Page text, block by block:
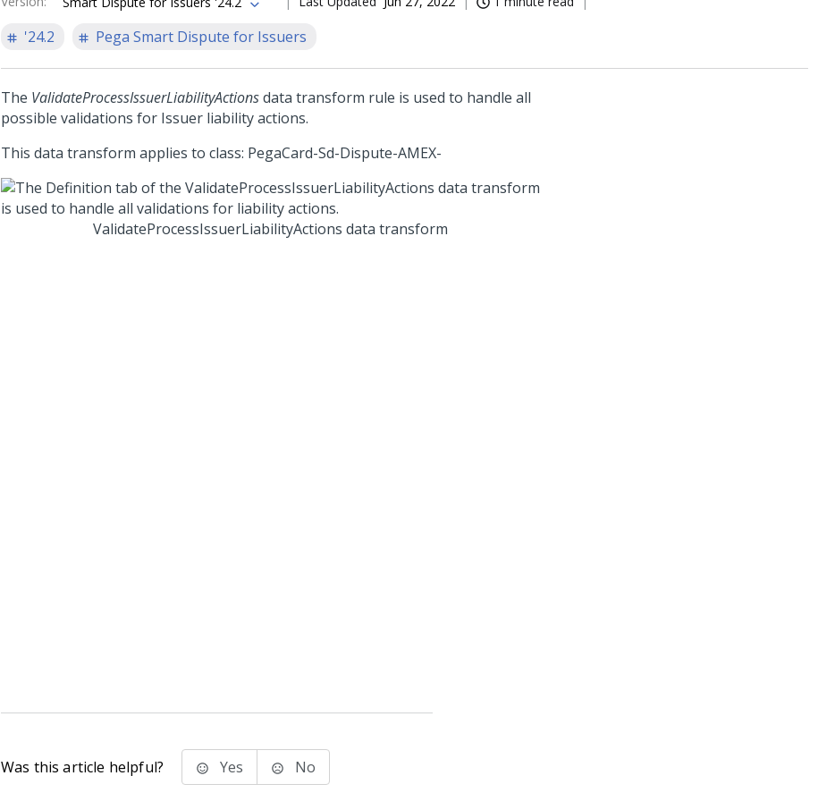
'24.2 Pega Smart Dispute for Issuers
The ValidateProcessIssuerLiabilityActionsdata transform rule is used to handle all
possible validations for Issuer liability actions.
This data transform applies to class: PegaCard-Sd-Dispute-AMEX-
ValidateProcessIssuerLiabilityActions data transform
Was this article helpful? Yes No